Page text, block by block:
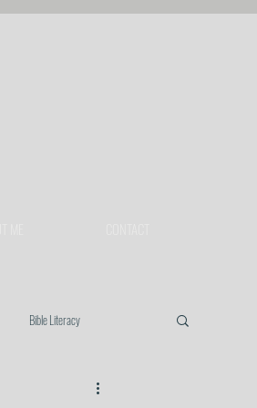
Bible Literacy